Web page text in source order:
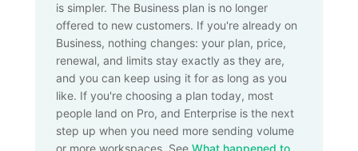
is simpler. The Business plan is no longer
offered to new customers. If you're already on
Business, nothing changes: your plan, price,
renewal, and limits stay exactly as they are,
and you can keep using it for as long as you
like. If you're choosing a plan today, most
people land on Pro, and Enterprise is the next
step up when you need more sending volume
or more workspaces. See What happened to